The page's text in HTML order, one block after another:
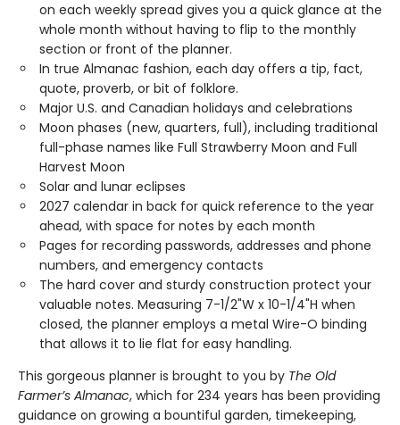
on each weekly spread gives you a quick glance at the
whole month without having to flip to the monthly
section or front of the planner.
In true Almanac fashion, each day offers a tip, fact,
quote, proverb, or bit of folklore.
Major U.S. and Canadian holidays and celebrations
Moon phases (new, quarters, full), including traditional
full-phase names like Full Strawberry Moon and Full
Harvest Moon
Solar and lunar eclipses
2027 calendar in back for quick reference to the year
ahead, with space for notes by each month
Pages for recording passwords, addresses and phone
numbers, and emergency contacts
The hard cover and sturdy construction protect your
valuable notes. Measuring 7-1/2"W x 10-1/4"H when
closed, the planner employs a metal Wire-O binding
that allows it to lie flat for easy handling.
This gorgeous planner is brought to you by The Old
Farmer’s Almanac, which for 234 years has been providing
guidance on growing a bountiful garden, timekeeping,